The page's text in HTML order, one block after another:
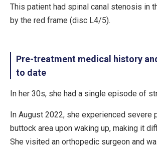
This patient had spinal canal stenosis in
by the red frame (disc L4/5).
Pre-treatment medical history
to date
In her 30s, she had a single episode of
In August 2022, she experienced severe
buttock area upon waking up, making it
She visited an orthopedic surgeon and